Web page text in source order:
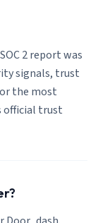
2 report was
signals, trust
the most
official trust